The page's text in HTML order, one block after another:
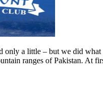
only a little – but we did
ranges of Pakistan. At